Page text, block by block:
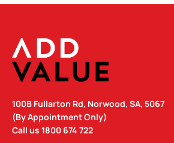
100B Fullarton Rd, Norwood, SA, 5067
(By Appointment Only)
Call us 1800 674 722